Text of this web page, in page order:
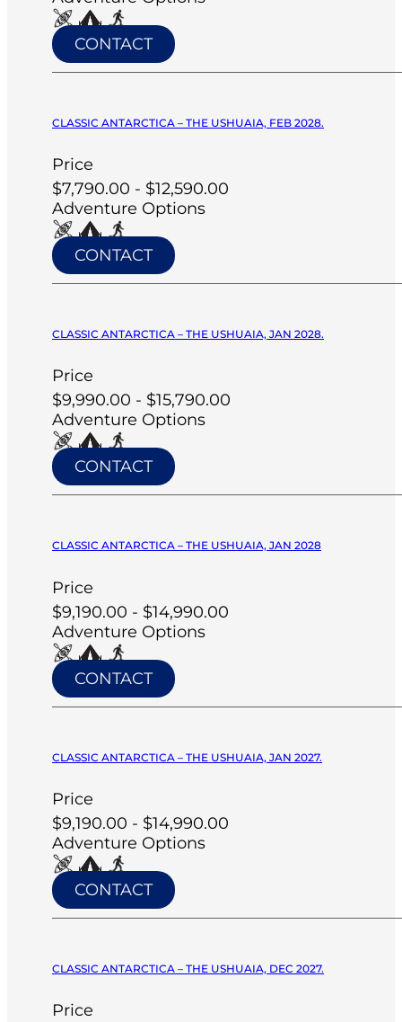
CONTACT
CLASSIC ANTARCTICA – THE USHUAIA, FEB 2028.
Price
$7,790.00 - $12,590.00
Adventure Options
CONTACT
CLASSIC ANTARCTICA – THE USHUAIA, JAN 2028.
Price
$9,990.00 - $15,790.00
Adventure Options
CONTACT
CLASSIC ANTARCTICA – THE USHUAIA, JAN 2028
Price
$9,190.00 - $14,990.00
Adventure Options
CONTACT
CLASSIC ANTARCTICA – THE USHUAIA, JAN 2027.
Price
$9,190.00 - $14,990.00
Adventure Options
CONTACT
CLASSIC ANTARCTICA – THE USHUAIA, DEC 2027.
Price